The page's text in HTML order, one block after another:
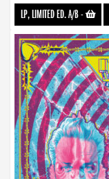
LP, LIMITED ED. A/B-